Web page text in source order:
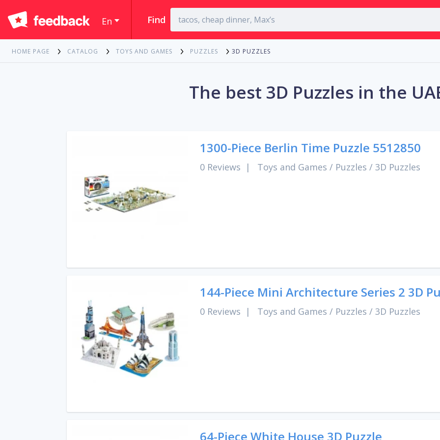
En Find
HOME PAGE CATALOG TOYS AND GAMES PUZZLES 3D PUZZLES
The best 3D Puzzles in the
1300-Piece Berlin Time Puzzle 5512850
0 Reviews | Toys and Games / Puzzles / 3D Puzzles
144-Piece Mini Architecture Series 2 3D
0 Reviews | Toys and Games / Puzzles / 3D Puzzles
64-Piece White House 3D Puzzle